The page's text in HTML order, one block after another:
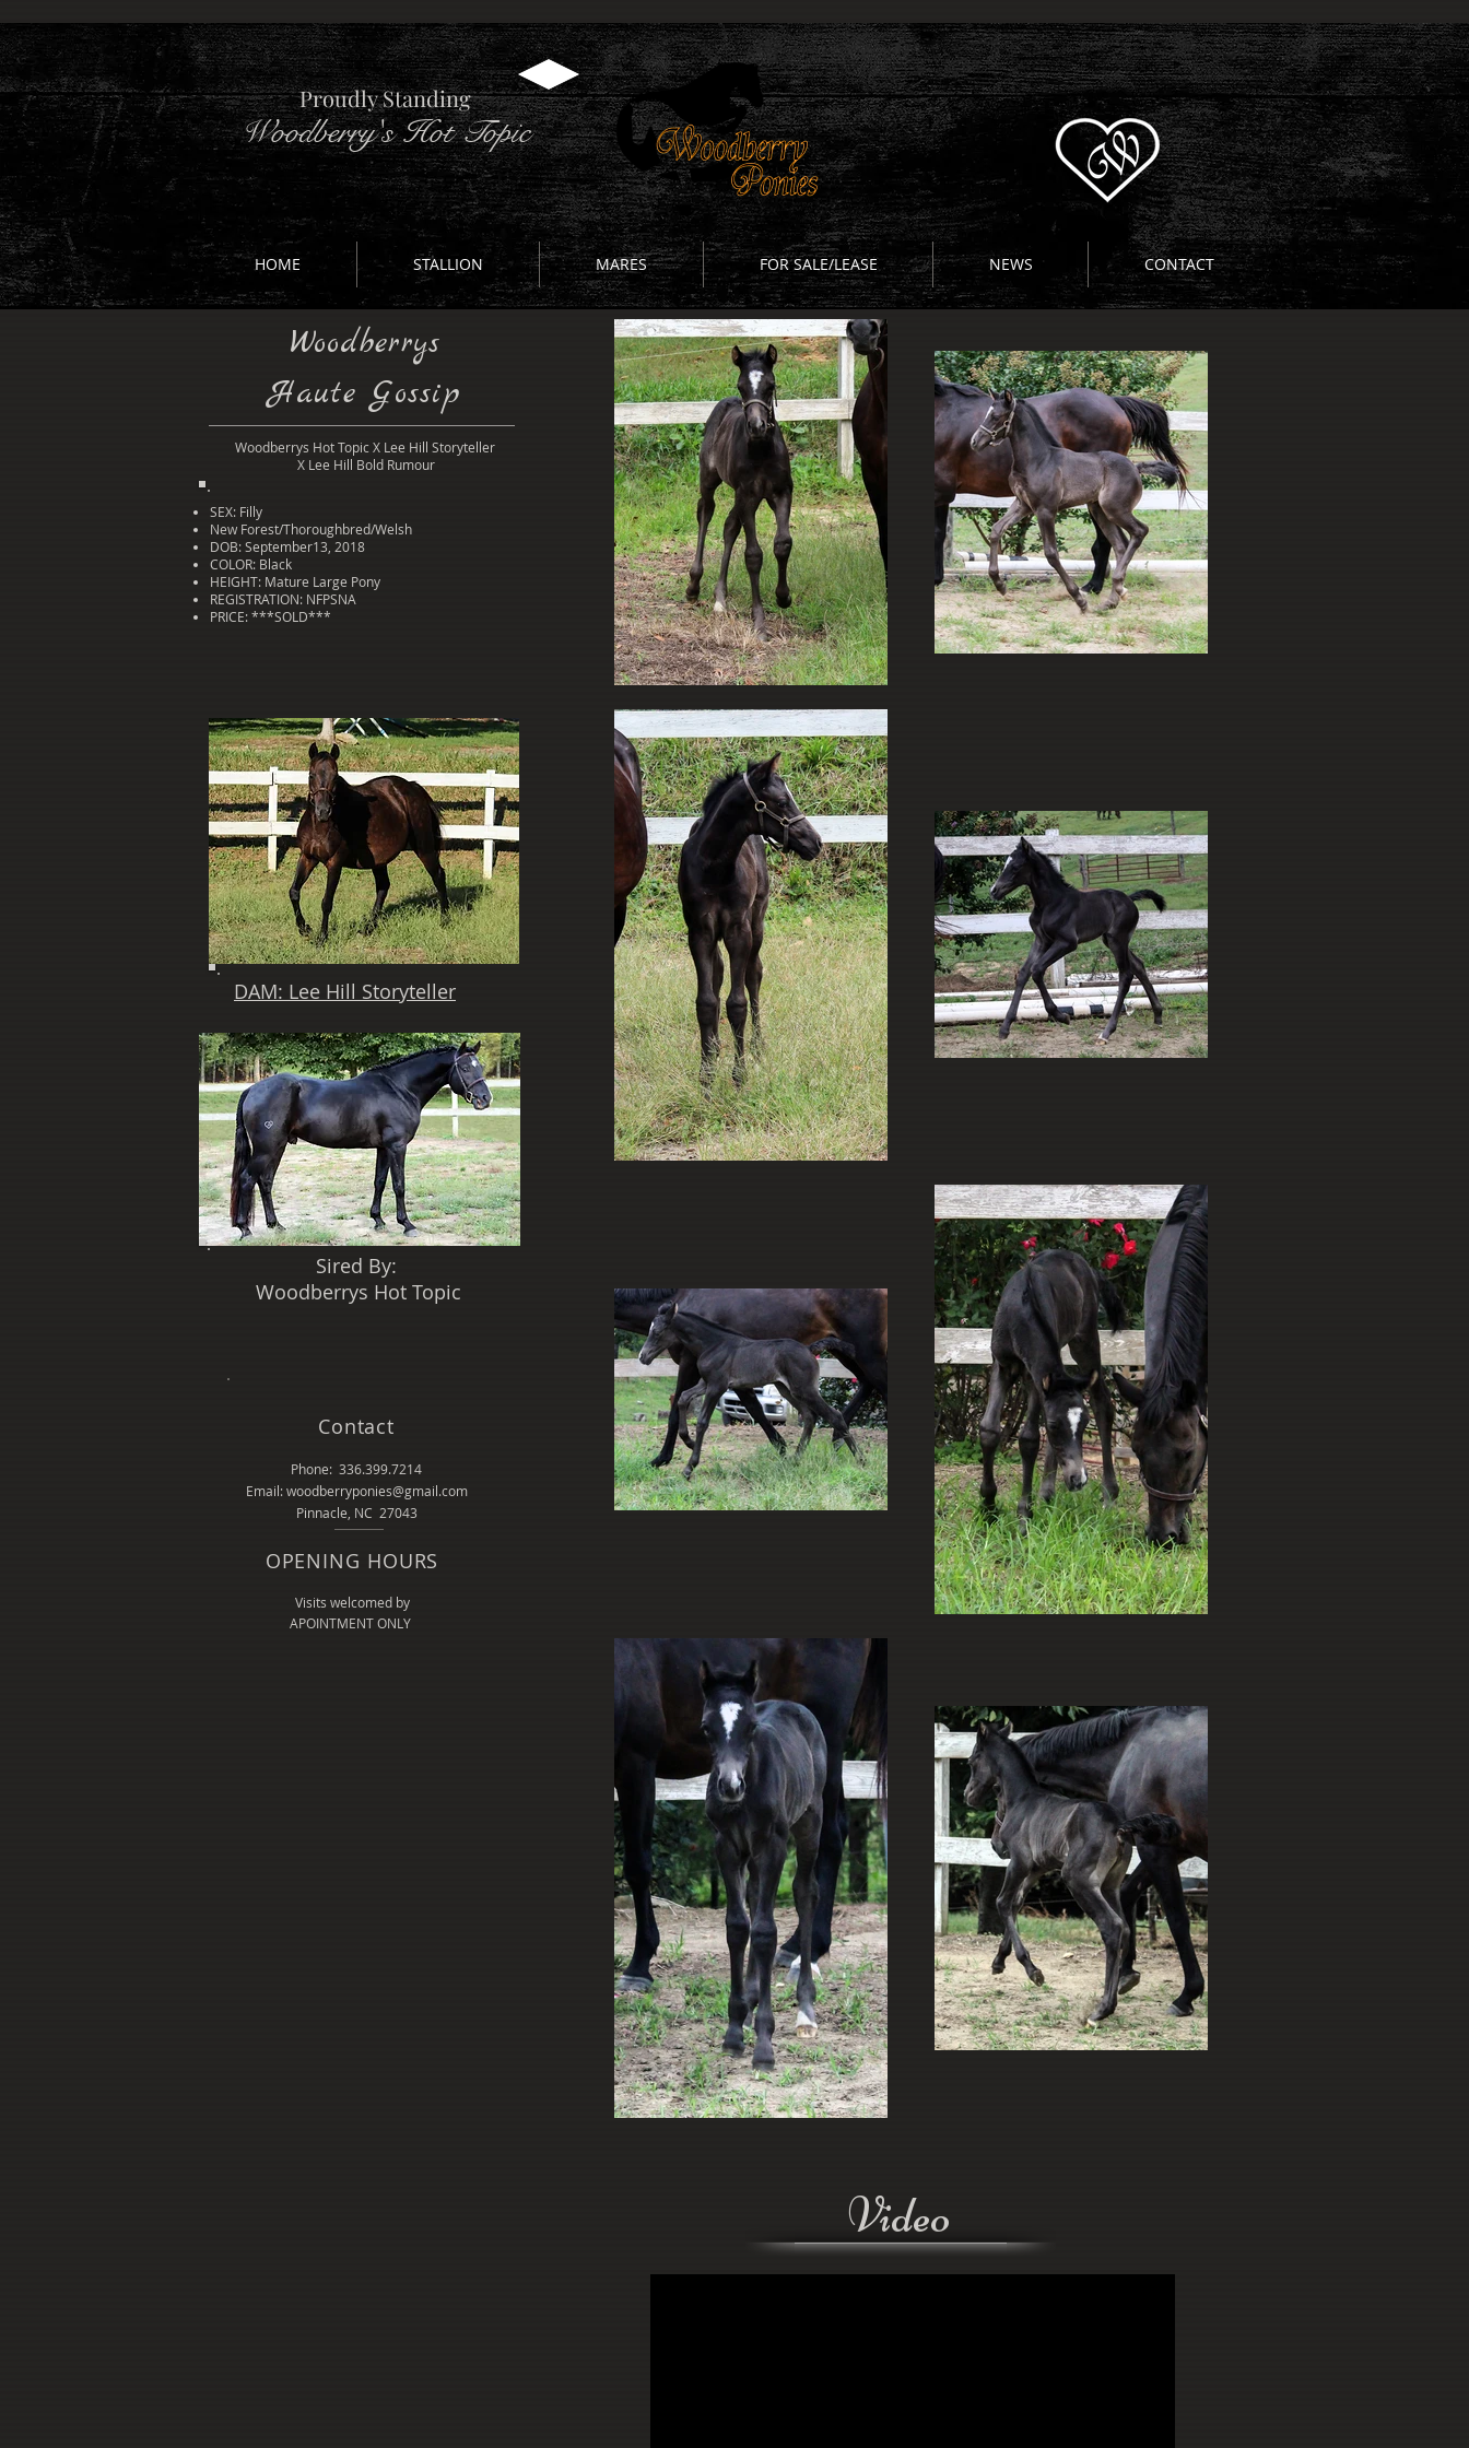
Proudly Standing
Woodberry's Hot Topic
HOME STALLION MARES FOR SALE/LEASE NEWS CONTACT
Woodberrys
Haute Gossip
Woodberrys Hot Topic X Lee Hill Storyteller
X Lee Hill Bold Rumour
SEX: Filly
New Forest/Thoroughbred/Welsh
DOB: September13, 2018
COLOR: Black
HEIGHT: Mature Large Pony
REGISTRATION: NFPSNA
PRICE: ***SOLD***
DAM: Lee Hill Storyteller
Sired By:
Woodberrys Hot Topic
Contact
Phone: 336.399.7214
Email: woodberryponies@gmail.com
Pinnacle, NC 27043
OPENING HOURS
Visits welcomed by
APOINTMENT ONLY
Video